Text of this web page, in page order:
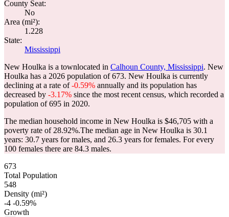
County Seat:
No
Area (mi²):
1.228
State:
Mississippi
New Houlka is a townlocated in Calhoun County, Mississippi. New
Houlka has a 2026 population of673. New Houlka is currently
declining at a rate of-0.59% annually and its population has
decreased by -3.17% since the most recent census, which recorded a
population of695 in 2020.
The median household income in New Houlka is $46,705 with a
poverty rate of 28.92%.The median age in New Houlka is 30.1
years: 30.7 years for males, and 26.3 years for females. For every
100 females there are 84.3 males.
673
Total Population
548
Density (mi²)
-4 -0.59%
Growth